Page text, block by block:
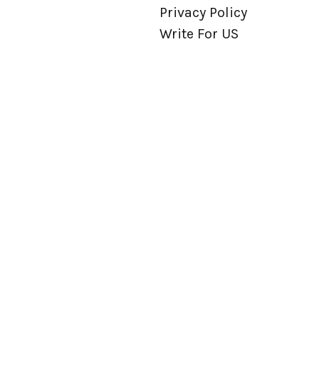
Privacy Policy
Write For US